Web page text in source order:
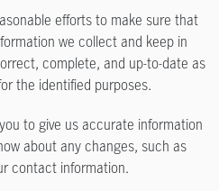
efforts to make sure that
we collect and keep in
complete, and up-to-date as
the identified purposes.
to give us accurate information
about any changes, such as
contact information.